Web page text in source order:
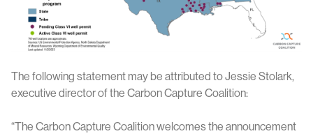
The following statement may be attributed to Jessie Stolark,
executive director of the Carbon Capture Coalition:
“The Carbon Capture Coalition welcomes the announcement